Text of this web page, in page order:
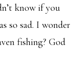
know if you
so sad. I wonder
fishing? God